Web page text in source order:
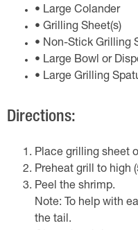
• Large Colander
• Grilling Sheet(s)
• Non-Stick Grilling
• Large Bowl or
• Large Grilling
Directions:
Place grilling sheet
Preheat grill to high
Peel the shrimp.
Note: To help with
the tail.